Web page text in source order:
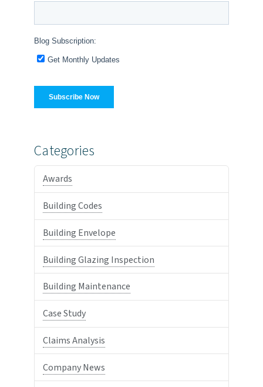
Categories
Awards
Building Codes
Building Envelope
Building Glazing Inspection
Building Maintenance
Case Study
Claims Analysis
Company News